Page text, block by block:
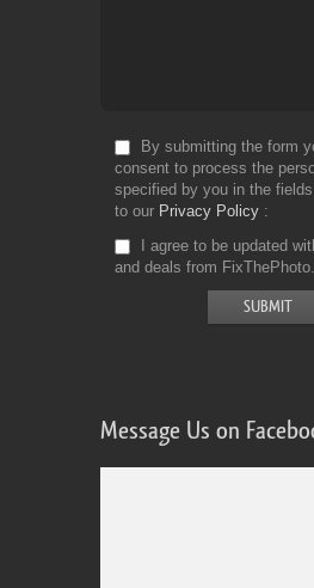
By submitting the form
consent to process the
specified by you in the
to our Privacy Policy
I agree to be updated
and deals from
Message Us on